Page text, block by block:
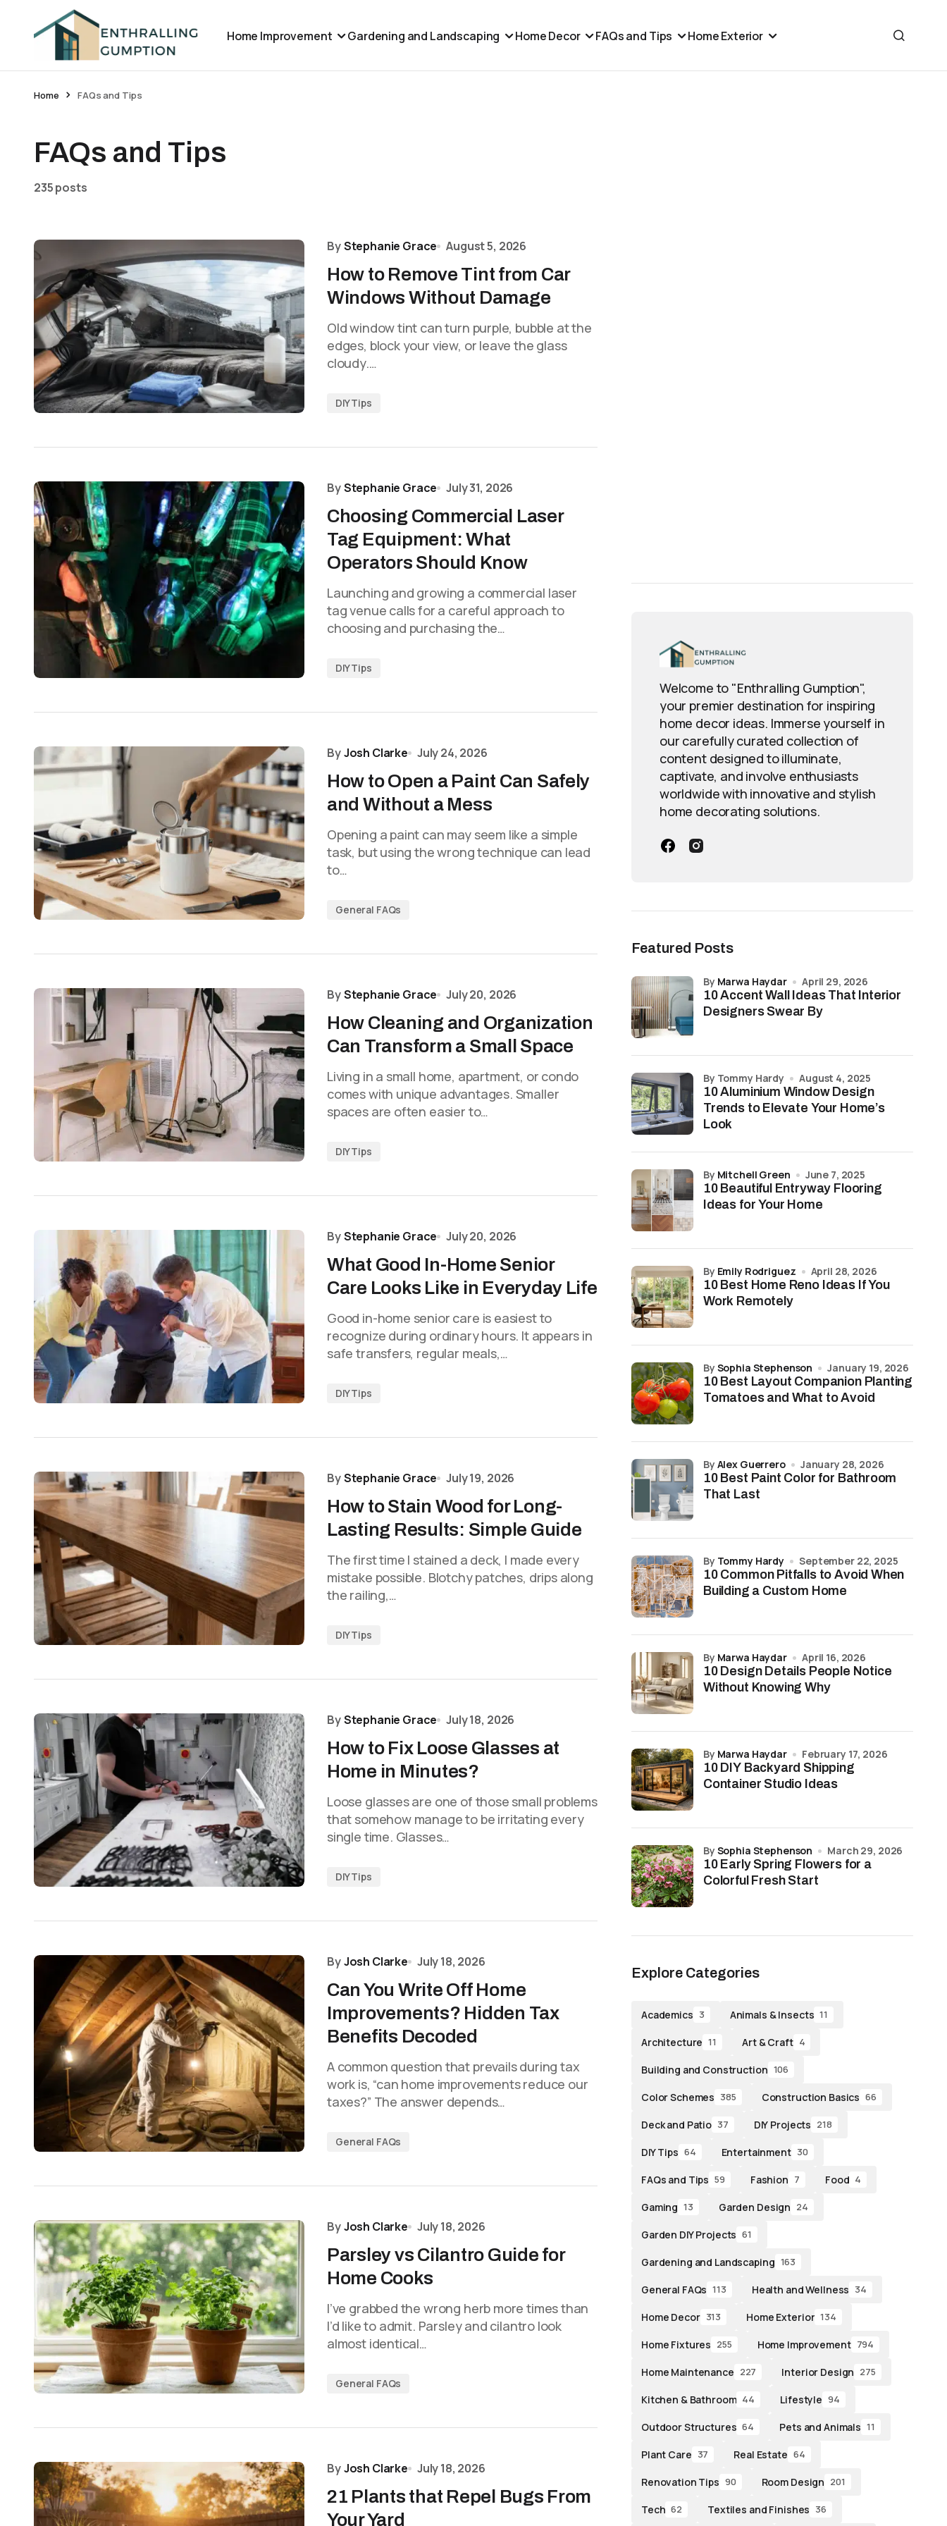
Home Improvement Gardening and Landscaping Home Decor FAQs and Tips Home Exterior
Home FAQs and Tips
FAQs and Tips
235 posts
ByStephanie Grace August 5, 2026
How to Remove Tint from Car
Windows Without Damage
Old window tint can turn purple, bubble at the
edges, block your view, or leave the glass
cloudy.…
DIY Tips
ByStephanie Grace July 31, 2026
Choosing Commercial Laser
Tag Equipment: What
Operators Should Know
Launching and growing a commercial laser
tag venue calls for a careful approach to
choosing and purchasing the…
DIY Tips
ByJosh Clarke July 24, 2026
How to Open a Paint Can Safely
and Without a Mess
Opening a paint can may seem like a simple
task, but using the wrong technique can lead
to…
General FAQs
ByStephanie Grace July 20, 2026
How Cleaning and Organization
Can Transform a Small Space
Living in a small home, apartment, or condo
comes with unique advantages. Smaller
spaces are often easier to…
DIY Tips
ByStephanie Grace July 20, 2026
What Good In-Home Senior
Care Looks Like in Everyday Life
Good in-home senior care is easiest to
recognize during ordinary hours. It appears in
safe transfers, regular meals,…
DIY Tips
ByStephanie Grace July 19, 2026
How to Stain Wood for Long-
Lasting Results: Simple Guide
The first time I stained a deck, I made every
mistake possible. Blotchy patches, drips along
the railing,…
DIY Tips
ByStephanie Grace July 18, 2026
How to Fix Loose Glasses at
Home in Minutes?
Loose glasses are one of those small problems
that somehow manage to be irritating every
single time. Glasses…
DIY Tips
ByJosh Clarke July 18, 2026
Can You Write Off Home
Improvements? Hidden Tax
Benefits Decoded
A common question that prevails during tax
work is, “can home improvements reduce our
taxes?” The answer depends…
General FAQs
ByJosh Clarke July 18, 2026
Parsley vs Cilantro Guide for
Home Cooks
I’ve grabbed the wrong herb more times than
I’d like to admit. Parsley and cilantro look
almost identical…
General FAQs
ByJosh Clarke July 18, 2026
21 Plants that Repel Bugs From
Your Yard
Welcome to "Enthralling Gumption",
your premier destination for inspiring
home decor ideas. Immerse yourself in
our carefully curated collection of
content designed to illuminate,
captivate, and involve enthusiasts
worldwide with innovative and stylish
home decorating solutions.
Featured Posts
10 Accent Wall Ideas That Interior
Designers Swear By
by Marwa Haydar April 29, 2026
10 Aluminium Window Design
Trends to Elevate Your Home’s
Look
by Tommy Hardy August 4, 2025
10 Beautiful Entryway Flooring
Ideas for Your Home
by Mitchell Green June 7, 2025
10 Best Home Reno Ideas If You
Work Remotely
by Emily Rodriguez April 28, 2026
10 Best Layout Companion Planting
Tomatoes and What to Avoid
by Sophia Stephenson January 19, 2026
10 Best Paint Color for Bathroom
That Last
by Alex Guerrero January 28, 2026
10 Common Pitfalls to Avoid When
Building a Custom Home
by Tommy Hardy September 22, 2025
10 Design Details People Notice
Without Knowing Why
by Marwa Haydar April 16, 2026
10 DIY Backyard Shipping
Container Studio Ideas
by Marwa Haydar February 17, 2026
10 Early Spring Flowers for a
Colorful Fresh Start
by Sophia Stephenson March 29, 2026
Explore Categories
Academics 3 Animals & Insects 11
Architecture 11 Art & Craft 4
Building and Construction 106
Color Schemes 385 Construction Basics 66
Deck and Patio 37 DIY Projects 218
DIY Tips 64 Entertainment 30
FAQs and Tips 59 Fashion 7 Food 4
Gaming 13 Garden Design 24
Garden DIY Projects 61
Gardening and Landscaping 163
General FAQs 113 Health and Wellness 34
Home Decor 313 Home Exterior 134
Home Fixtures 255 Home Improvement 794
Home Maintenance 227 Interior Design 275
Kitchen & Bathroom 44 Lifestyle 94
Outdoor Structures 64 Pets and Animals 11
Plant Care 37 Real Estate 64
Renovation Tips 90 Room Design 201
Tech 62 Textiles and Finishes 36